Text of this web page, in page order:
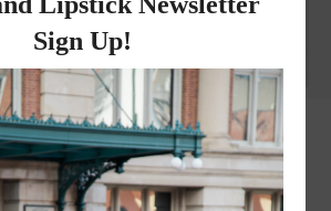
Why I got botox!
@LAYERSNLIPSTICK